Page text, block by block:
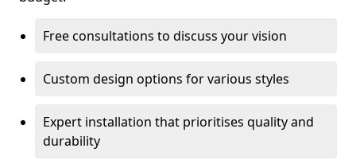
Free consultations to discuss your vision
Custom design options for various styles
Expert installation that prioritises quality and
durability